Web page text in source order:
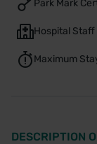
Park Mark
Hospital
Maximum
DESCRIPTION